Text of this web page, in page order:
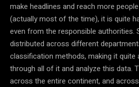
make headlines and reach more
(actually most of the time), it is quite
even from the responsible authorities.
distributed across different
classification methods, making it
through all of it and analyze this data.
across the entire continent, and